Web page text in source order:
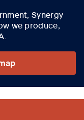
Synergy
we produce,